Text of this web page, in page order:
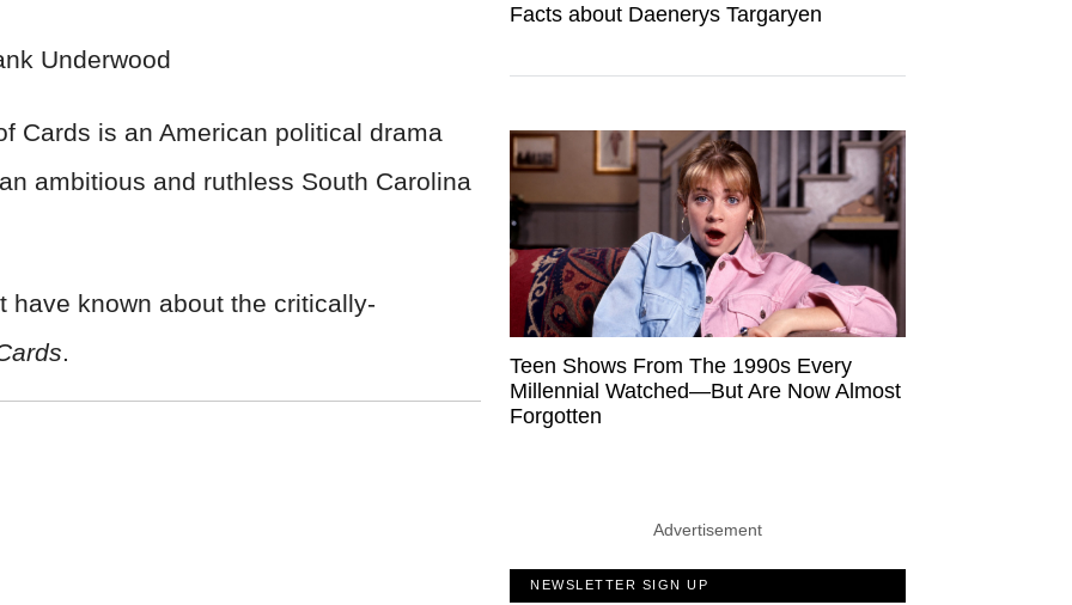
Underwood
Cards is an American political drama
ambitious and ruthless South Carolina
have known about the critically-
.
Facts about Daenerys Targaryen
Teen Shows From The 1990s Every
Millennial Watched—But Are Now Almost
Forgotten
Advertisement
NEWSLETTER SIGN UP